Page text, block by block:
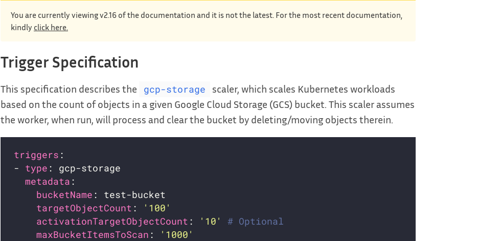
You are currently viewing v2.16 of the documentation and it is not the latest. For the most recent documentation,
kindly click here.
Trigger Specification
This specification describes the gcp-storage
scaler, which scales Kubernetes workloads
based on the count of objects in a given Google Cloud Storage (GCS) bucket. This scaler assumes
the worker, when run, will process and clear the bucket by deleting/moving objects therein.
triggers
- type
metadata
bucketName
targetObjectCount :
'100'
activationTargetObjectCount : '10'
# Optional
maxBucketItemsToScan :
'1000'